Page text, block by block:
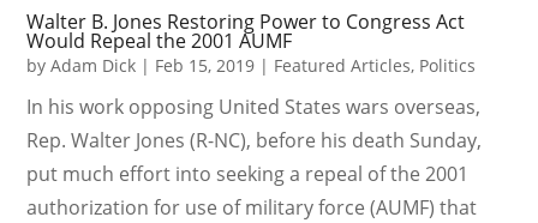
Walter B. Jones Restoring Power to Congress Act
Would Repeal the 2001 AUMF
byAdam Dick | Feb 15, 2019 | Featured Articles, Politics
In his work opposing United States wars overseas,
Rep. Walter Jones (R-NC), before his death Sunday,
put much effort into seeking a repeal of the 2001
authorization for use of military force (AUMF) that